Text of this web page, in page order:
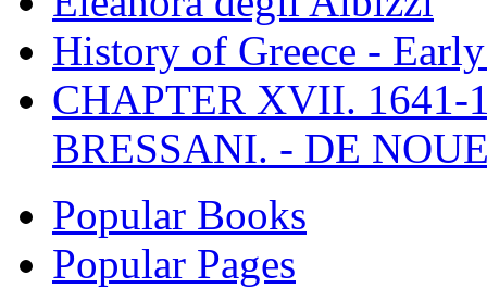
History of Greece -
CHAPTER XVII. 1641-
BRESSANI. - DE
Popular Books
Popular Pages